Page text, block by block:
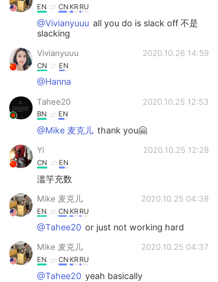
EN CN KRRU
@Vivianyuuu all you do is slack off 不是
slacking
Vivianyuuu 2020.10.26 14:59
CN EN
@Hanna
Tahee20 2020.10.25 12:53
BN EN
@Mike 麦克儿 thank you🤗
Yi 2020.10.25 12:28
CN EN
滥竽充数
Mike 麦克儿 2020.10.25 04:38
EN CN KRRU
@Tahee20 or just not working hard
Mike 麦克儿 2020.10.25 04:37
EN CN KRRU
@Tahee20 yeah basically